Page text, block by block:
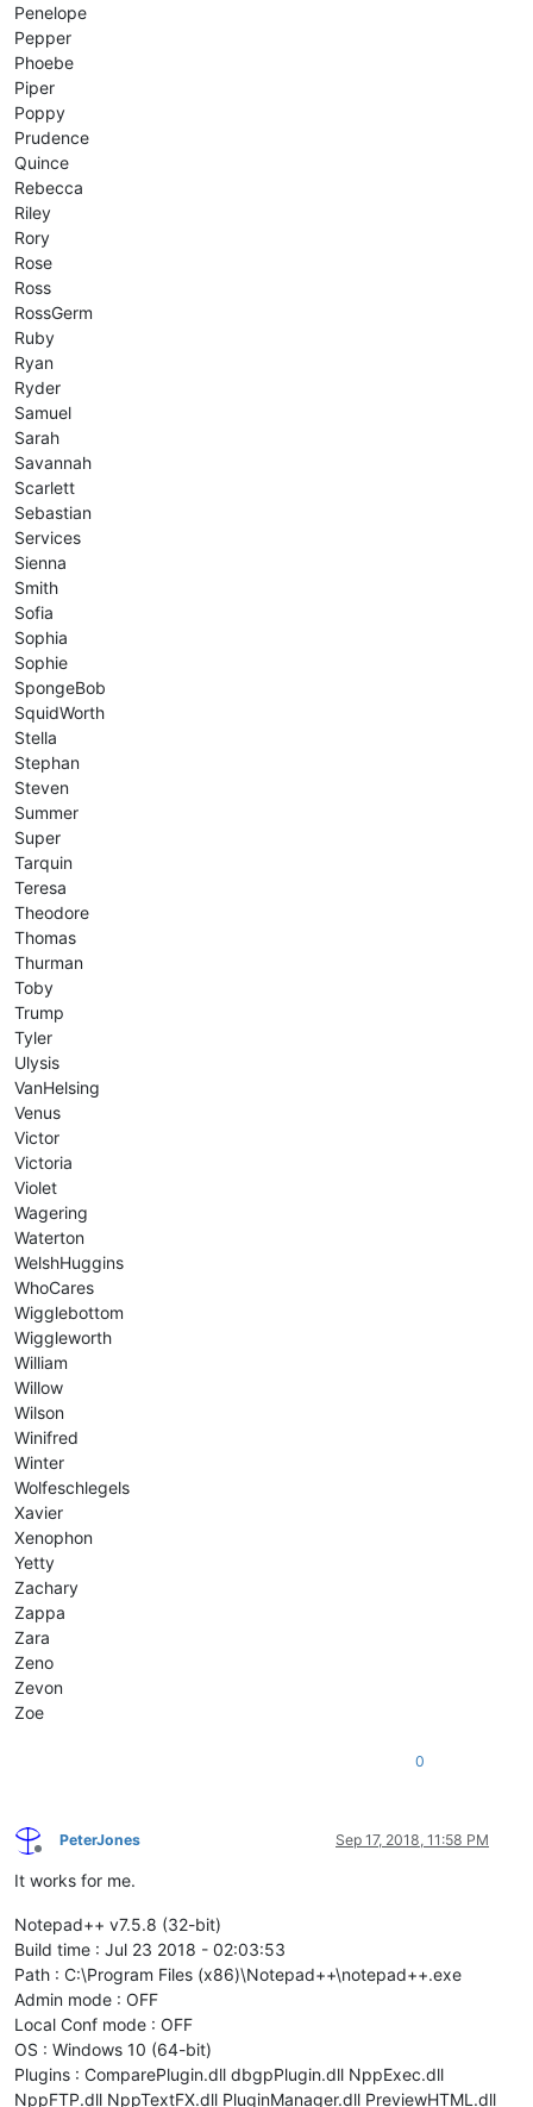
Penelope
Pepper
Phoebe
Piper
Poppy
Prudence
Quince
Rebecca
Riley
Rory
Rose
Ross
RossGerm
Ruby
Ryan
Ryder
Samuel
Sarah
Savannah
Scarlett
Sebastian
Services
Sienna
Smith
Sofia
Sophia
Sophie
SpongeBob
SquidWorth
Stella
Stephan
Steven
Summer
Super
Tarquin
Teresa
Theodore
Thomas
Thurman
Toby
Trump
Tyler
Ulysis
VanHelsing
Venus
Victor
Victoria
Violet
Wagering
Waterton
WelshHuggins
WhoCares
Wigglebottom
Wiggleworth
William
Willow
Wilson
Winifred
Winter
Wolfeschlegels
Xavier
Xenophon
Yetty
Zachary
Zappa
Zara
Zeno
Zevon
Zoe
0
Offline
PeterJones Sep 17, 2018, 11:58 PM
It works for me.
Notepad++ v7.5.8 (32-bit)
Build time : Jul 23 2018 - 02:03:53
Path : C:\Program Files (x86)\Notepad++\notepad++.exe
Admin mode : OFF
Local Conf mode : OFF
OS : Windows 10 (64-bit)
Plugins : ComparePlugin.dll dbgpPlugin.dll NppExec.dll
NppFTP.dll NppTextFX.dll PluginManager.dll PreviewHTML.dll